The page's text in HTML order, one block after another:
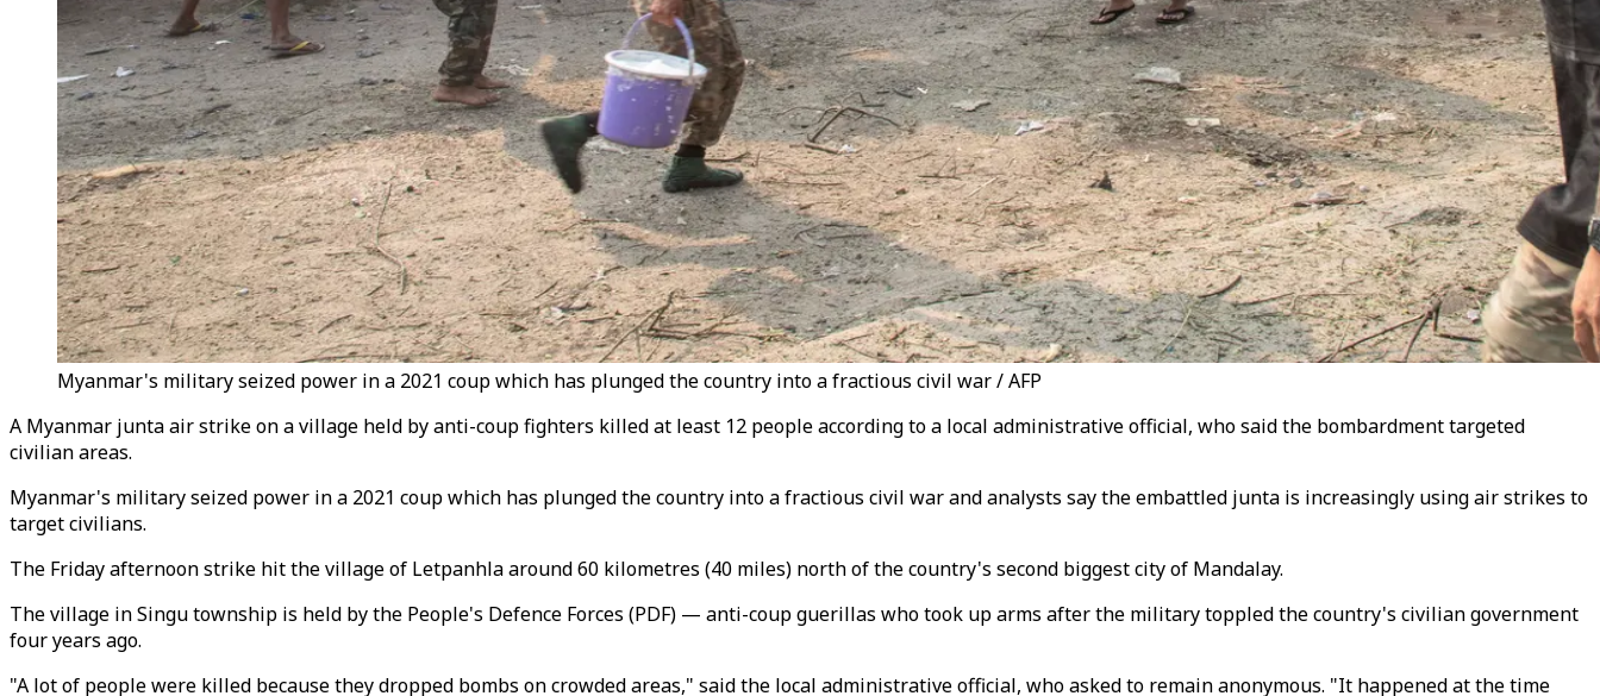
Myanmar's military seized power in a 2021 coup which has plunged the country into a fractious civil war / AFP
A Myanmar junta air strike on a village held by anti-coup fighters killed at least 12 people according to a local administrative official, who said the bombardment targeted
civilian areas.
Myanmar's military seized power in a 2021 coup which has plunged the country into a fractious civil war and analysts say the embattled junta is increasingly using air strikes to
target civilians.
The Friday afternoon strike hit the village of Letpanhla around 60 kilometres (40 miles) north of the country's second biggest city of Mandalay.
The village in Singu township is held by the People's Defence Forces (PDF) — anti-coup guerillas who took up arms after the military toppled the country's civilian government
four years ago.
"A lot of people were killed because they dropped bombs on crowded areas," said the local administrative official, who asked to remain anonymous. "It happened at the time